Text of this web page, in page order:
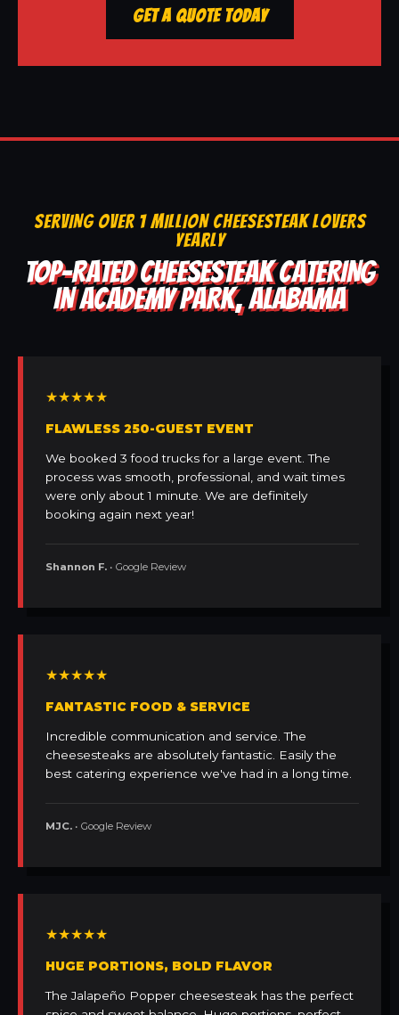
Get a Quote Today
SERVING OVER 1 MILLION CHEESESTEAK LOVERS
YEARLY
TOP-RATED CHEESESTEAK CATERING
IN ACADEMY PARK, ALABAMA
★★★★★
FLAWLESS 250-GUEST EVENT
We booked 3 food trucks for a large event. The
process was smooth, professional, and wait times
were only about 1 minute. We are definitely
booking again next year!
Shannon F. • Google Review
★★★★★
FANTASTIC FOOD & SERVICE
Incredible communication and service. The
cheesesteaks are absolutely fantastic. Easily the
best catering experience we've had in a long time.
MJC. • Google Review
★★★★★
HUGE PORTIONS, BOLD FLAVOR
The Jalapeño Popper cheesesteak has the perfect